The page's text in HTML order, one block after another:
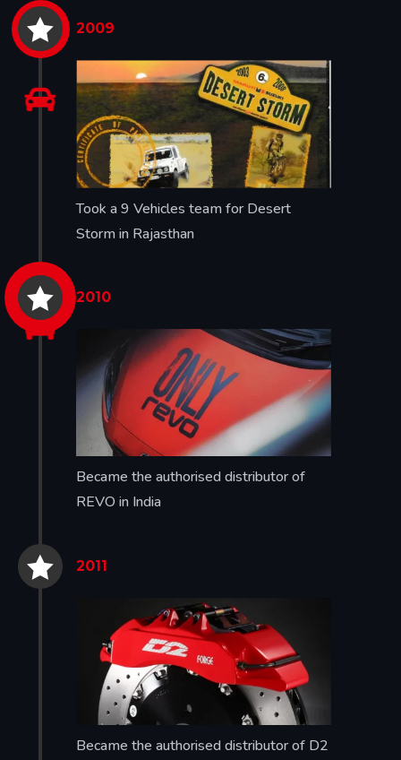
 2009
Took a 9 Vehicles team for Desert
Storm in Rajasthan

 2010
Became the authorised distributor of
REVO in India

 2011
Became the authorised distributor of D2
